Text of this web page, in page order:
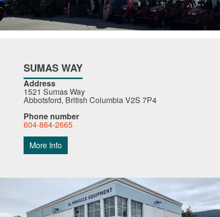
SUMAS WAY
Address
1521 Sumas Way
Abbotsford, British Columbia V2S 7P4
Phone number
604-864-2665
More Info